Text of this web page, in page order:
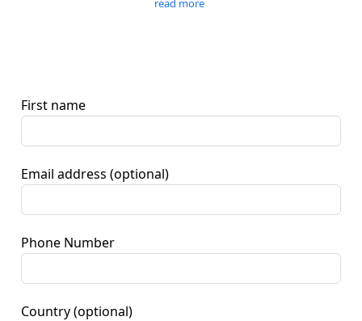
read more
First name
Email address (optional)
Phone Number
Country (optional)